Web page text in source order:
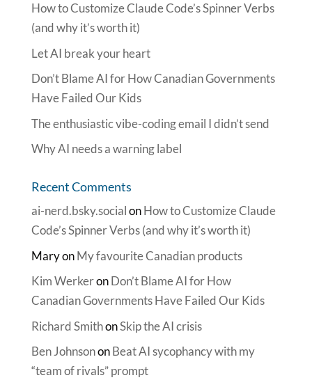
How to Customize Claude Code’s Spinner Verbs
(and why it’s worth it)
Let AI break your heart
Don’t Blame AI for How Canadian Governments
Have Failed Our Kids
The enthusiastic vibe-coding email I didn’t send
Why AI needs a warning label
Recent Comments
ai-nerd.bsky.socialonHow to Customize Claude
Code’s Spinner Verbs (and why it’s worth it)
MaryonMy favourite Canadian products
Kim WerkeronDon’t Blame AI for How
Canadian Governments Have Failed Our Kids
Richard SmithonSkip the AI crisis
Ben JohnsononBeat AI sycophancy with my
“team of rivals” prompt